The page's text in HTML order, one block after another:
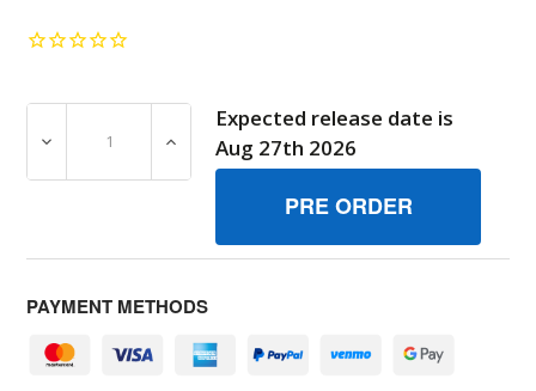
DECREASE QUANTITY OF BRIGGS & STRATTON
INCREASE QUANTITY OF BRIGGS &
Expected release date is
Aug 27th 2026
PAYMENT METHODS